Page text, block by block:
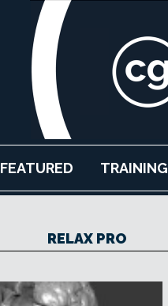
FEATURED TRAINING
RELAX PRO